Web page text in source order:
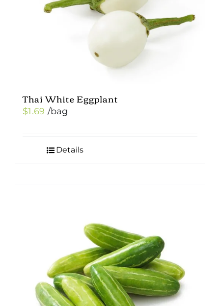
Thai White Eggplant
$1.69 /bag
Details